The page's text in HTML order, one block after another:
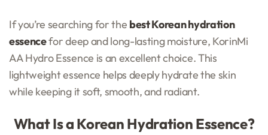
If you’re searching for the best Korean hydration
essencefor deep and long-lasting moisture, KorinMi
AA Hydro Essence is an excellent choice. This
lightweight essence helps deeply hydrate the skin
while keeping it soft, smooth, and radiant.
What Is a Korean Hydration Essence?